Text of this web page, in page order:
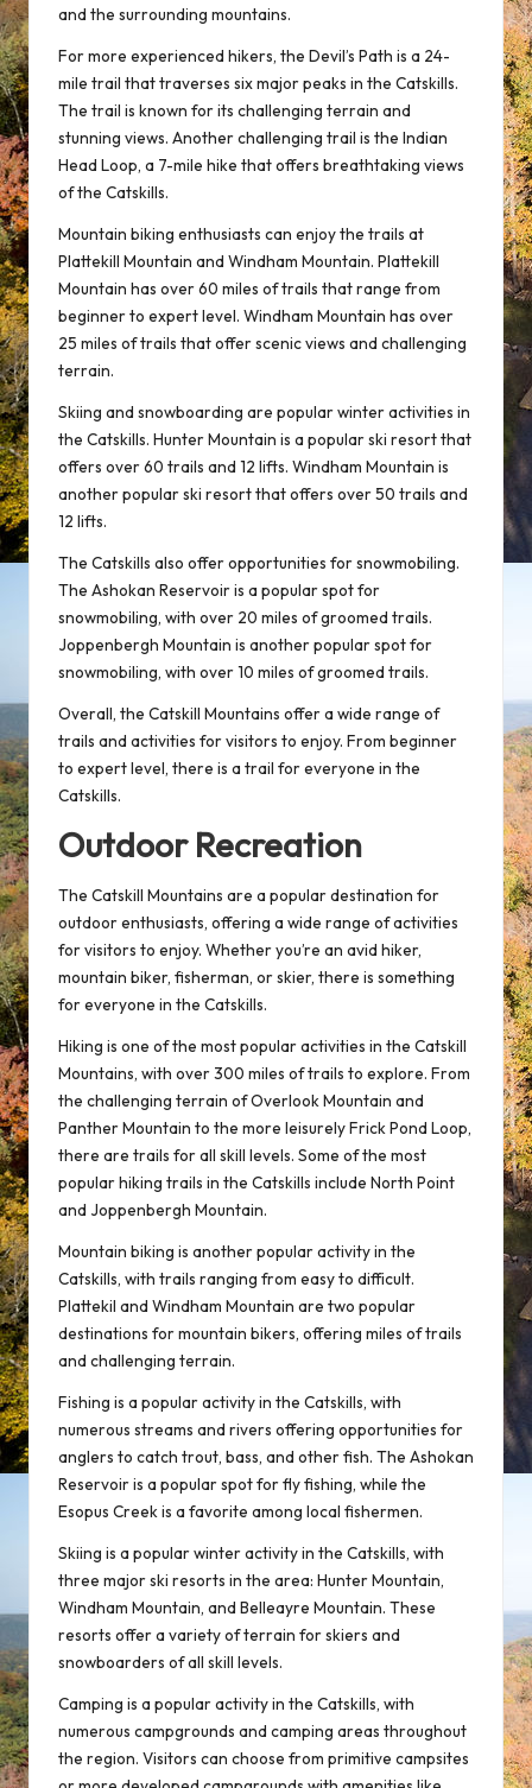
and the surrounding mountains.
For more experienced hikers, the Devil’s Path is a 24-
mile trail that traverses six major peaks in the Catskills.
The trail is known for its challenging terrain and
stunning views. Another challenging trail is the Indian
Head Loop, a 7-mile hike that offers breathtaking views
of the Catskills.
Mountain biking enthusiasts can enjoy the trails at
Plattekill Mountain and Windham Mountain. Plattekill
Mountain has over 60 miles of trails that range from
beginner to expert level. Windham Mountain has over
25 miles of trails that offer scenic views and challenging
terrain.
Skiing and snowboarding are popular winter activities in
the Catskills. Hunter Mountain is a popular ski resort that
offers over 60 trails and 12 lifts. Windham Mountain is
another popular ski resort that offers over 50 trails and
12 lifts.
The Catskills also offer opportunities for snowmobiling.
The Ashokan Reservoir is a popular spot for
snowmobiling, with over 20 miles of groomed trails.
Joppenbergh Mountain is another popular spot for
snowmobiling, with over 10 miles of groomed trails.
Overall, the Catskill Mountains offer a wide range of
trails and activities for visitors to enjoy. From beginner
to expert level, there is a trail for everyone in the
Catskills.
Outdoor Recreation
The Catskill Mountains are a popular destination for
outdoor enthusiasts, offering a wide range of activities
for visitors to enjoy. Whether you’re an avid hiker,
mountain biker, fisherman, or skier, there is something
for everyone in the Catskills.
Hiking is one of the most popular activities in the Catskill
Mountains, with over 300 miles of trails to explore. From
the challenging terrain of Overlook Mountain and
Panther Mountain to the more leisurely Frick Pond Loop,
there are trails for all skill levels. Some of the most
popular hiking trails in the Catskills include North Point
and Joppenbergh Mountain.
Mountain biking is another popular activity in the
Catskills, with trails ranging from easy to difficult.
Plattekil and Windham Mountain are two popular
destinations for mountain bikers, offering miles of trails
and challenging terrain.
Fishing is a popular activity in the Catskills, with
numerous streams and rivers offering opportunities for
anglers to catch trout, bass, and other fish. The Ashokan
Reservoir is a popular spot for fly fishing, while the
Esopus Creek is a favorite among local fishermen.
Skiing is a popular winter activity in the Catskills, with
three major ski resorts in the area: Hunter Mountain,
Windham Mountain, and Belleayre Mountain. These
resorts offer a variety of terrain for skiers and
snowboarders of all skill levels.
Camping is a popular activity in the Catskills, with
numerous campgrounds and camping areas throughout
the region. Visitors can choose from primitive campsites